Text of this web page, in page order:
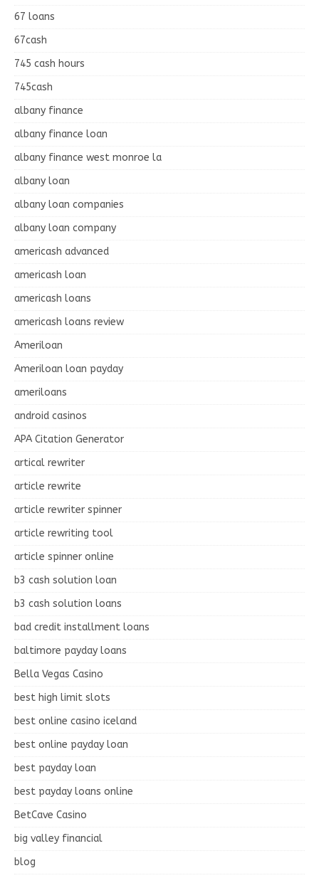
67 loans
67cash
745 cash hours
745cash
albany finance
albany finance loan
albany finance west monroe la
albany loan
albany loan companies
albany loan company
americash advanced
americash loan
americash loans
americash loans review
Ameriloan
Ameriloan loan payday
ameriloans
android casinos
APA Citation Generator
artical rewriter
article rewrite
article rewriter spinner
article rewriting tool
article spinner online
b3 cash solution loan
b3 cash solution loans
bad credit installment loans
baltimore payday loans
Bella Vegas Casino
best high limit slots
best online casino iceland
best online payday loan
best payday loan
best payday loans online
BetCave Casino
big valley financial
blog